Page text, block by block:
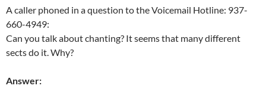
A caller phoned in a question to the Voicemail Hotline: 937-
660-4949:
Can you talk about chanting? It seems that many different
sects do it. Why?
Answer: